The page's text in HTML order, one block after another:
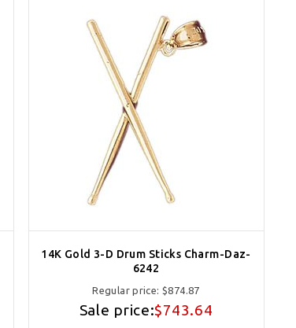
14K Gold 3-D Drum Sticks Charm-Daz-
6242
Regular price:$874.87
Sale price:$743.64